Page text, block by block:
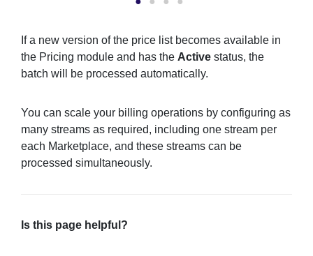
If a new version of the price list becomes available in
the Pricing module and has the Active status, the
batch will be processed automatically.
You can scale your billing operations by configuring as
many streams as required, including one stream per
each Marketplace, and these streams can be
processed simultaneously.
Is this page helpful?